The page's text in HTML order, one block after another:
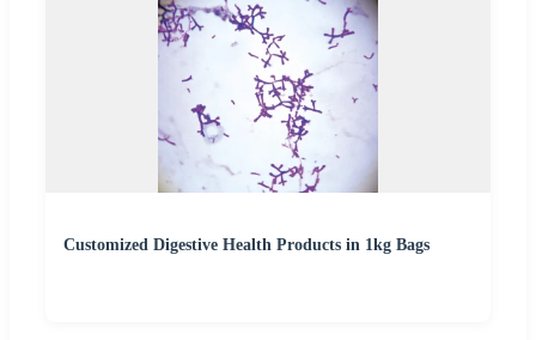
Customized Digestive Health Products in 1kg Bags